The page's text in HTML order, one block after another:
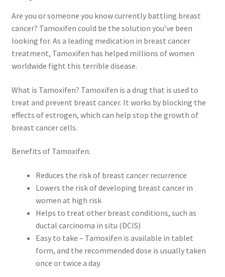
Are you or someone you know currently battling breast
cancer? Tamoxifen could be the solution you’ve been
looking for. As a leading medication in breast cancer
treatment, Tamoxifen has helped millions of women
worldwide fight this terrible disease.
What is Tamoxifen? Tamoxifen is a drug that is used to
treat and prevent breast cancer. It works by blocking the
effects of estrogen, which can help stop the growth of
breast cancer cells.
Benefits of Tamoxifen:
Reduces the risk of breast cancer recurrence
Lowers the risk of developing breast cancer in
women at high risk
Helps to treat other breast conditions, such as
ductal carcinoma in situ (DCIS)
Easy to take – Tamoxifen is available in tablet
form, and the recommended dose is usually taken
once or twice a day.